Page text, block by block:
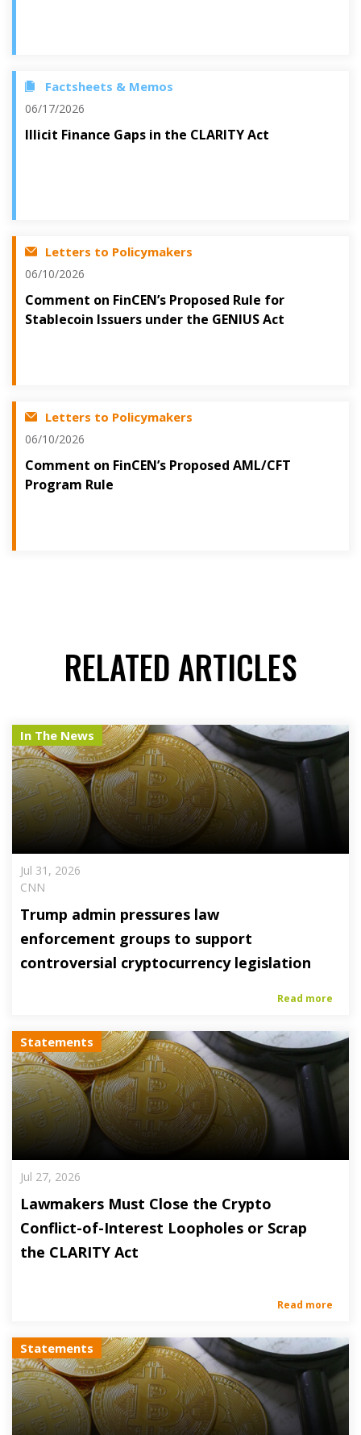
Factsheets & Memos
06/17/2026
Illicit Finance Gaps in the CLARITY Act
Letters to Policymakers
06/10/2026
Comment on FinCEN’s Proposed Rule for
Stablecoin Issuers under the GENIUS Act
Letters to Policymakers
06/10/2026
Comment on FinCEN’s Proposed AML/CFT
Program Rule
RELATED ARTICLES
In The News
Jul 31, 2026
CNN
Trump admin pressures law
enforcement groups to support
controversial cryptocurrency legislation
Read more
Statements
Jul 27, 2026
Lawmakers Must Close the Crypto
Conflict-of-Interest Loopholes or Scrap
the CLARITY Act
Read more
Statements